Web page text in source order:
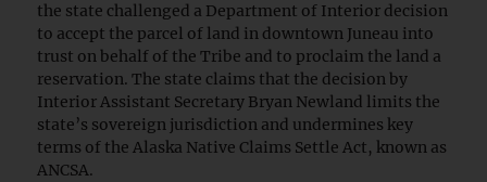
the state challenged a Department of Interior decision
to accept the parcel of land in downtown Juneau into
trust on behalf of the Tribe and to proclaim the land a
reservation. The state claims that the decision by
Interior Assistant Secretary Bryan Newland limits the
state’s sovereign jurisdiction and undermines key
terms of the Alaska Native Claims Settle Act, known as
ANCSA.